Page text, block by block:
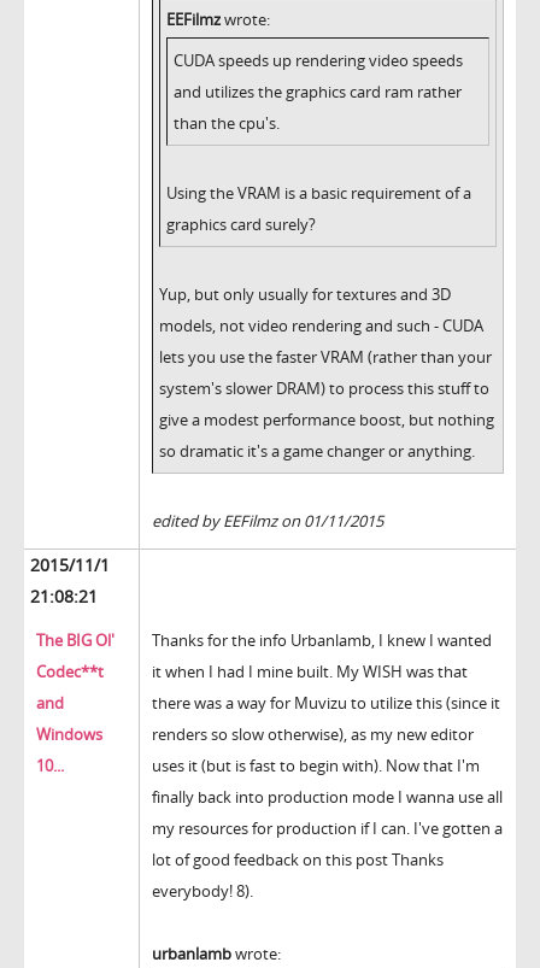
EEFilmzwrote:
CUDA speeds up rendering video speeds
and utilizes the graphics card ram rather
than the cpu's.
Using the VRAM is a basic requirement of a
graphics card surely?
Yup, but only usually for textures and 3D
models, not video rendering and such - CUDA
lets you use the faster VRAM (rather than your
system's slower DRAM) to process this stuff to
give a modest performance boost, but nothing
so dramatic it's a game changer or anything.
edited by EEFilmz on 01/11/2015
2015/11/1
21:08:21
The BIG Ol'
Codec**t
and
Windows
10...
Thanks for the info Urbanlamb, I knew I wanted
it when I had I mine built. My WISH was that
there was a way for Muvizu to utilize this (since it
renders so slow otherwise), as my new editor
uses it (but is fast to begin with). Now that I'm
finally back into production mode I wanna use all
my resources for production if I can. I've gotten a
lot of good feedback on this post Thanks
everybody! 8).
urbanlambwrote: